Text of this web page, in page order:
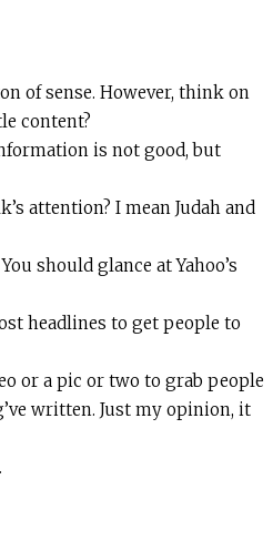
of sense. However, think on
content?
is not good, but
attention? I mean Judah and
should glance at Yahoo’s
headlines to get people to
or a pic or two to grab people
written. Just my opinion, it